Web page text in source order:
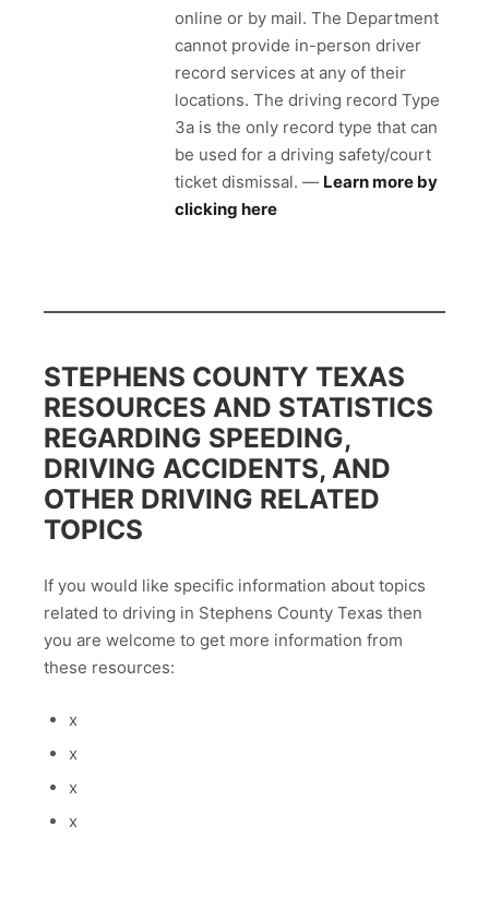
online or by mail. The Department
cannot provide in-person driver
record services at any of their
locations. The driving record Type
3a is the only record type that can
be used for a driving safety/court
ticket dismissal. — Learn more by
clicking here
STEPHENS COUNTY TEXAS
RESOURCES AND STATISTICS
REGARDING SPEEDING,
DRIVING ACCIDENTS, AND
OTHER DRIVING RELATED
TOPICS
If you would like specific information about topics
related to driving in Stephens County Texas then
you are welcome to get more information from
these resources:
x
x
x
x